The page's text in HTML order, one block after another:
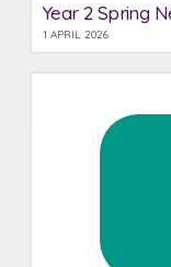
Year 2 Spring
1 APRIL 2026